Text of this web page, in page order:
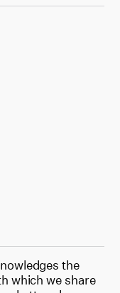
the
which we share